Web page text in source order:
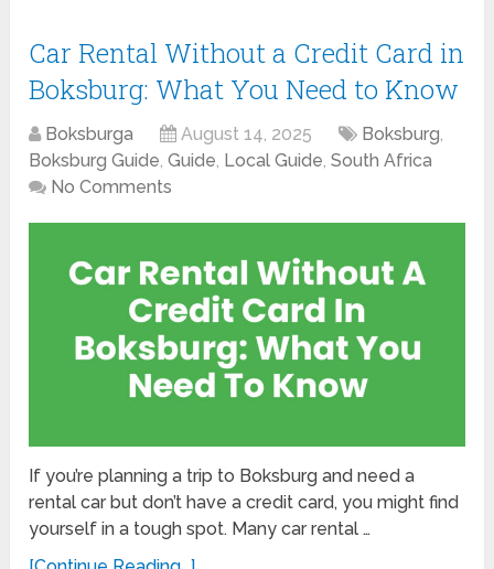
Car Rental Without a Credit Card in
Boksburg: What You Need to Know
Boksburga August 14, 2025 Boksburg,
Boksburg Guide,Guide, Local Guide,South Africa
No Comments
If you’re planning a trip to Boksburg and need a
rental car but don’t have a credit card, you might find
yourself in a tough spot. Many car rental …